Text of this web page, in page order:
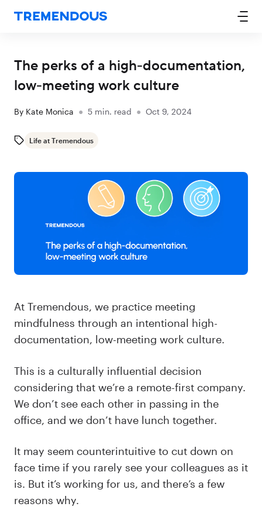
The perks of a high-documentation,
low-meeting work culture
By Kate Monica ● 5 min. read ● Oct 9, 2024
Life at Tremendous
At Tremendous, we practice meeting
mindfulness through an intentional high-
documentation, low-meeting work culture.
This is a culturally influential decision
considering that we’re a remote-first company.
We don’t see each other in passing in the
office, and we don’t have lunch together.
It may seem counterintuitive to cut down on
face time if you rarely see your colleagues as it
is. But it’s working for us, and there’s a few
reasons why.